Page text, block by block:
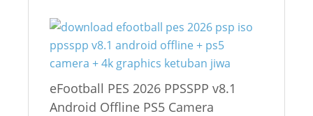
eFootball PES 2026 PPSSPP v8.1
Android Offline PS5 Camera